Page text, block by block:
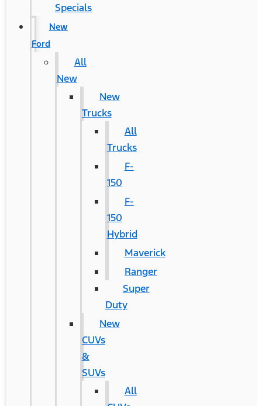
Specials
New
Ford
All
New
New
Trucks
All
Trucks
F-
150
F-
150
Hybrid
Maverick
Ranger
Super
Duty
New
CUVs
&
SUVs
All